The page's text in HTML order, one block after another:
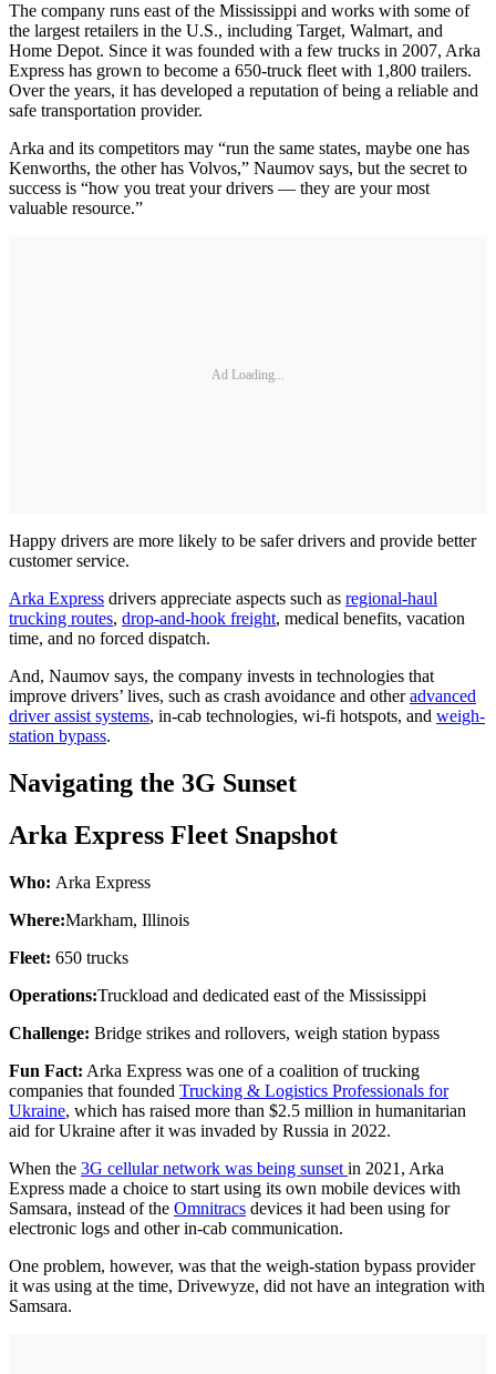
The company runs east of the Mississippi and works with some of
the largest retailers in the U.S., including Target, Walmart, and
Home Depot. Since it was founded with a few trucks in 2007, Arka
Express has grown to become a 650-truck fleet with 1,800 trailers.
Over the years, it has developed a reputation of being a reliable and
safe transportation provider.
Arka and its competitors may “run the same states, maybe one has
Kenworths, the other has Volvos,” Naumov says, but the secret to
success is “how you treat your drivers — they are your most
valuable resource.”
Ad Loading...
Happy drivers are more likely to be safer drivers and provide better
customer service.
Arka Express drivers appreciate aspects such as regional-haul
trucking routes, drop-and-hook freight, medical benefits, vacation
time, and no forced dispatch.
And, Naumov says, the company invests in technologies that
improve drivers’ lives, such as crash avoidance and otheradvanced
driver assist systems, in-cab technologies, wi-fi hotspots, and weigh-
station bypass.
Navigating the 3G Sunset
Arka Express Fleet Snapshot
Who: Arka Express
Where:Markham, Illinois
Fleet: 650 trucks
Operations:Truckload and dedicated east of the Mississippi
Challenge: Bridge strikes and rollovers, weigh station bypass
Fun Fact: Arka Express was one of a coalition of trucking
companies that founded Trucking & Logistics Professionals for
Ukraine, which has raised more than $2.5 million in humanitarian
aid for Ukraine after it was invaded by Russia in 2022.
When the 3G cellular network was being sunset in 2021, Arka
Express made a choice to start using its own mobile devices with
Samsara, instead of the Omnitracs devices it had been using for
electronic logs and other in-cab communication.
One problem, however, was that the weigh-station bypass provider
it was using at the time, Drivewyze, did not have an integration with
Samsara.